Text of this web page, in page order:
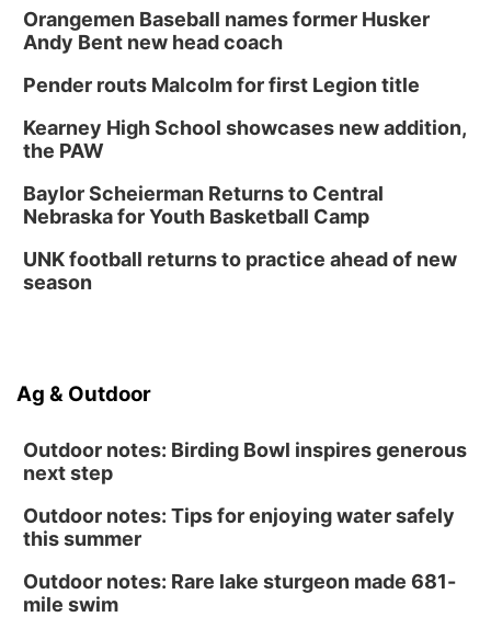
Orangemen Baseball names former Husker
Andy Bent new head coach
Pender routs Malcolm for first Legion title
Kearney High School showcases new addition,
the PAW
Baylor Scheierman Returns to Central
Nebraska for Youth Basketball Camp
UNK football returns to practice ahead of new
season
Ag & Outdoor
Outdoor notes: Birding Bowl inspires generous
next step
Outdoor notes: Tips for enjoying water safely
this summer
Outdoor notes: Rare lake sturgeon made 681-
mile swim